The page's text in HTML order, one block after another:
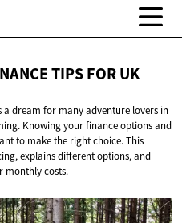
TIPS FORUK
dream for many adventure lovers in
Knowing your finance options and
to make the right choice. This
explains different options, and
monthly costs.